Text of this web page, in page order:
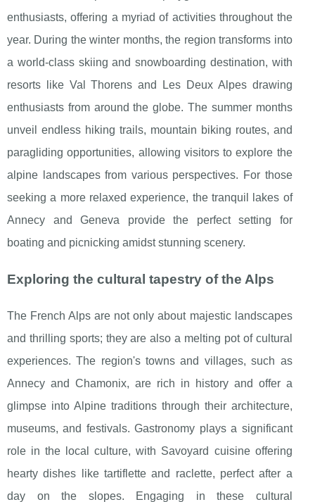
enthusiasts, offering a myriad of activities throughout the
year. During the winter months, the region transforms into
a world-class skiing and snowboarding destination, with
resorts like Val Thorens and Les Deux Alpes drawing
enthusiasts from around the globe. The summer months
unveil endless hiking trails, mountain biking routes, and
paragliding opportunities, allowing visitors to explore the
alpine landscapes from various perspectives. For those
seeking a more relaxed experience, the tranquil lakes of
Annecy and Geneva provide the perfect setting for
boating and picnicking amidst stunning scenery.
Exploring the cultural tapestry of the Alps
The French Alps are not only about majestic landscapes
and thrilling sports; they are also a melting pot of cultural
experiences. The region's towns and villages, such as
Annecy and Chamonix, are rich in history and offer a
glimpse into Alpine traditions through their architecture,
museums, and festivals. Gastronomy plays a significant
role in the local culture, with Savoyard cuisine offering
hearty dishes like tartiflette and raclette, perfect after a
day on the slopes. Engaging in these cultural